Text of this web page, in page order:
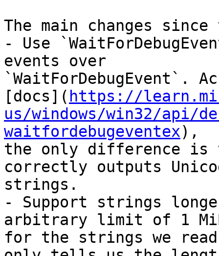
The main changes
- Use
events over
`WaitForDebugEvent`.
[docs]( https://
us/windows/win32/api/
waitfordebugeventex),
the only difference is
correctly outputs
strings.
- Support strings
arbitrary limit of 1
for the strings we